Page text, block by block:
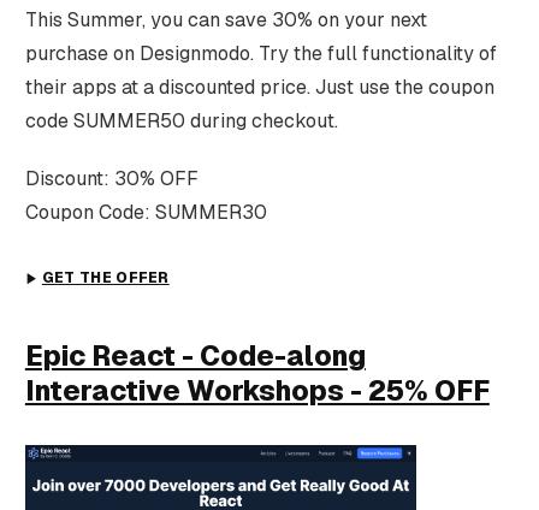
This Summer, you can save 30% on your next
purchase on Designmodo. Try the full functionality of
their apps at a discounted price. Just use the coupon
code SUMMER50 during checkout.
Discount: 30% OFF
Coupon Code: SUMMER30
GET THE OFFER
Epic React - Code-along
Interactive Workshops - 25% OFF